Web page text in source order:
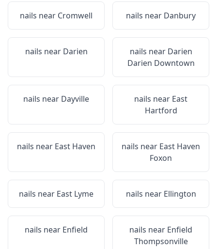
nails near Cromwell nails near Danbury
nails near Darien nails near Darien
Darien Downtown
nails near Dayville nails near East
Hartford
nails near East Haven nails near East Haven
Foxon
nails near East Lyme nails near Ellington
nails near Enfield nails near Enfield
Thompsonville